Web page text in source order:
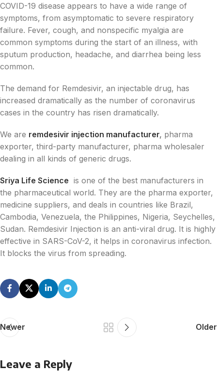
COVID-19 disease appears to have a wide range of
symptoms, from asymptomatic to severe respiratory
failure. Fever, cough, and nonspecific myalgia are
common symptoms during the start of an illness, with
sputum production, headache, and diarrhea being less
common.
The demand for Remdesivir, an injectable drug, has
increased dramatically as the number of coronavirus
cases in the country has risen dramatically.
We are remdesivir injection manufacturer, pharma
exporter, third-party manufacturer, pharma wholesaler
dealing in all kinds of generic drugs.
Sriya Life Science is one of the best manufacturers in
the pharmaceutical world. They are the pharma exporter,
medicine suppliers, and deals in countries like Brazil,
Cambodia, Venezuela, the Philippines, Nigeria, Seychelles,
Sudan. Remdesivir Injection is an anti-viral drug. It is highly
effective in SARS-CoV-2, it helps in coronavirus infection.
It blocks the virus from spreading.
Newer Older
Leave a Reply